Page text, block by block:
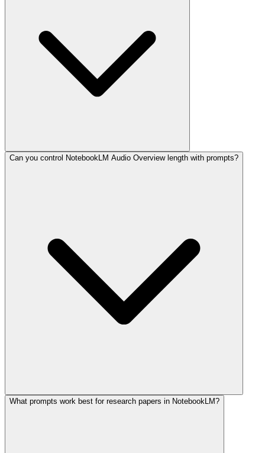
Can you control NotebookLM Audio Overview length with prompts?
What prompts work best for research papers in NotebookLM?